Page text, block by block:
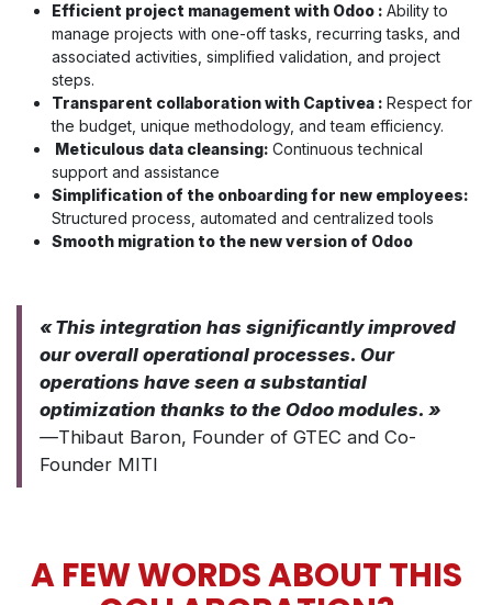
Efficient project management with Odoo : Ability to
manage projects with one-off tasks, recurring tasks, and
associated activities, simplified validation, and project
steps.
Transparent collaboration with Captivea : Respect for
the budget, unique methodology, and team efficiency.
Meticulous data cleansing: Continuous technical
support and assistance
Simplification of the onboarding for new employees:
Structured process, automated and centralized tools
Smooth migration to the new version of Odoo
« This integration has significantly improved
our overall operational processes. Our
operations have seen a substantial
optimization thanks to the Odoo modules. »
—Thibaut Baron, Founder of GTEC and Co-
Founder MITI
A FEW WORDS ABOUT THIS